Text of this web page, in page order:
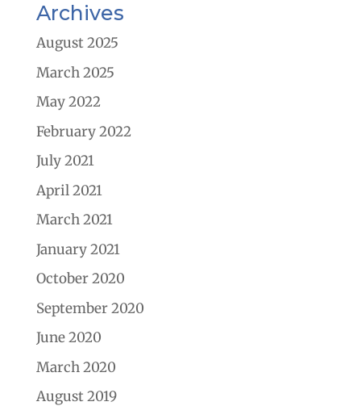
Archives
August 2025
March 2025
May 2022
February 2022
July 2021
April 2021
March 2021
January 2021
October 2020
September 2020
June 2020
March 2020
August 2019